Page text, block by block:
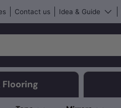
Contact us Idea & Guide